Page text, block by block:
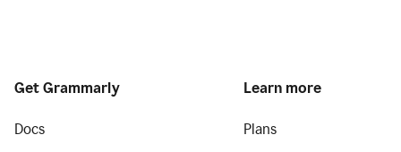
Get Grammarly
Docs
Learn more
Plans